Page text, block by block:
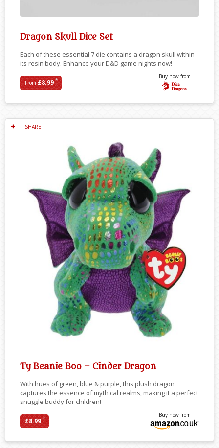
Dragon Skull Dice Set
Each of these essential 7 die contains a dragon skull within
its resin body. Enhance your D&D game nights now!
From£8.99*
Buy now from
SHARE
Ty Beanie Boo – Cinder Dragon
With hues of green, blue & purple, this plush dragon
captures the essence of mythical realms, making it a perfect
snuggle buddy for children!
£8.99*
Buy now from